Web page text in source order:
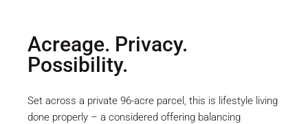
Acreage. Privacy.
Possibility.
Set across a private 96-acre parcel, this is lifestyle living
done properly – a considered offering balancing